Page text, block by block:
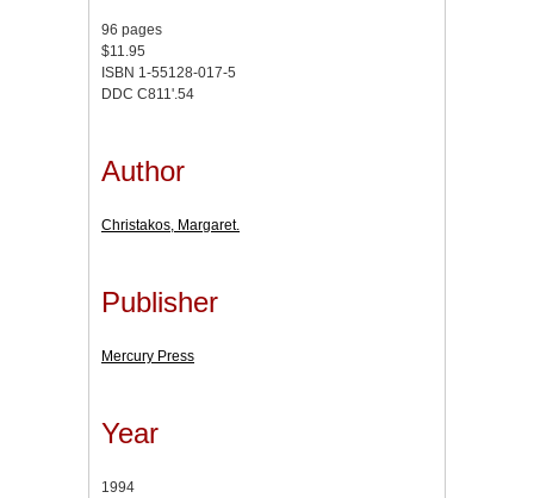
96 pages
$11.95
ISBN 1-55128-017-5
DDC C811'.54
Author
Christakos, Margaret.
Publisher
Mercury Press
Year
1994